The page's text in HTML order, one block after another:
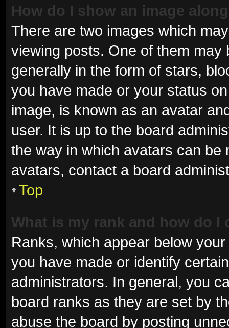
How do I show an image
There are two images which
viewing posts. One of them
generally in the form of stars,
you have made or your status
image, is known as an avatar
user. It is up to the board
the way in which avatars can be
avatars, contact a board
Top
What is my rank and how do I
Ranks, which appear below
you have made or identify
administrators. In general, you
board ranks as they are set by
abuse the board by posting